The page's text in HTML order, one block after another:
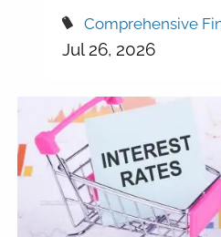
Comprehensive
Jul 26, 2026